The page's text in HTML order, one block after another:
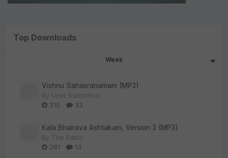
Top Downloads
Week
Vishnu Sahasranamam (MP3)
By User Submitted
310
33
Kala Bhairava Ashtakam, Version 3 (MP3)
By The Editor
281
13